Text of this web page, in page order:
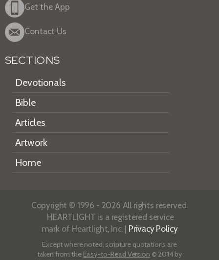
Get the App
Contact Us
SECTIONS
Devotionals
Bible
Articles
Artwork
Home
Copyright © 1996 - 2026 All rights reserved.
HEARTLIGHT is a registered service
mark of Heartlight, Inc. | Privacy Policy
Except where noted, scripture quotations are
taken from the Easy-to-Read Version © 2014 by